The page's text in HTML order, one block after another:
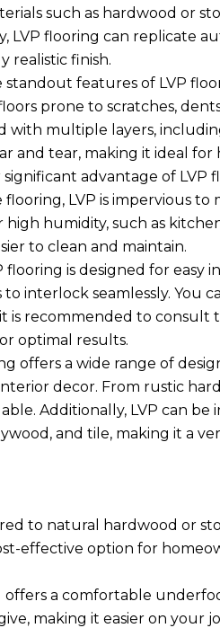
such as hardwood or
LVP flooring can replicate
realistic finish.
standout features of LVP
prone to scratches,
with multiple layers,
and tear, making it ideal for
advantage of LVP
LVP is impervious
high humidity, such as
to clean and maintain.
flooring is designed for easy
interlock seamlessly. You
is recommended to consult
optimal results.
offers a wide range of
decor. From rustic
Additionally, LVP can
and tile, making it a
to natural hardwood or
effective option for
offers a comfortable
making it easier on your